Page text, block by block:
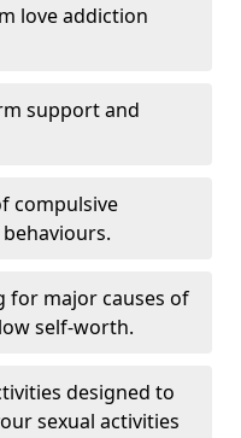
love addiction
support and
compulsive
for major causes of
self-worth.
designed to
sexual activities